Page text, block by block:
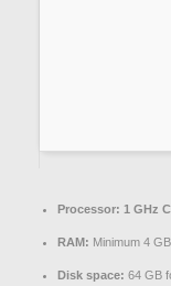
Processor: 1 GHz
RAM: Minimum 4 GB
Disk space: 64 GB